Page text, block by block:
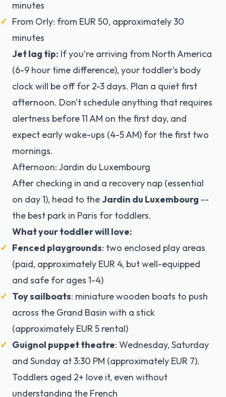
minutes
From Orly: from EUR 50, approximately 30
minutes
Jet lag tip: If you're arriving from North America
(6-9 hour time difference), your toddler's body
clock will be off for 2-3 days. Plan a quiet first
afternoon. Don't schedule anything that requires
alertness before 11 AM on the first day, and
expect early wake-ups (4-5 AM) for the first two
mornings.
Afternoon: Jardin du Luxembourg
After checking in and a recovery nap (essential
on day 1), head to theJardin du Luxembourg --
the best park in Paris for toddlers.
What your toddler will love:
Fenced playgrounds: two enclosed play areas
(paid, approximately EUR 4, but well-equipped
and safe for ages 1-4)
Toy sailboats: miniature wooden boats to push
across the Grand Basin with a stick
(approximately EUR 5 rental)
Guignol puppet theatre: Wednesday, Saturday
and Sunday at 3:30 PM (approximately EUR 7).
Toddlers aged 2+ love it, even without
understanding the French